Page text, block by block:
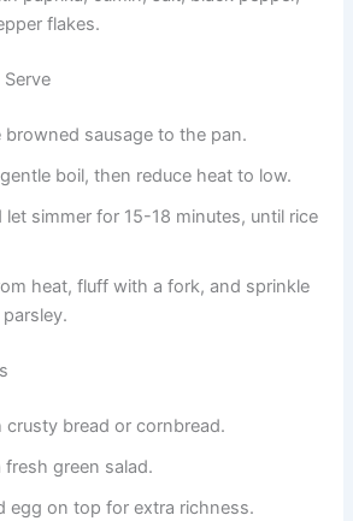
flakes.
browned sausage to the pan.
boil, then reduce heat to low.
let simmer for 15-18 minutes, until rice
heat, fluff with a fork, and sprinkle
crusty bread or cornbread.
fresh green salad.
egg on top for extra richness.